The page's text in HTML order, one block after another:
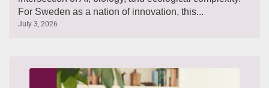
For Sweden as a nation of innovation, this...
July 3, 2026